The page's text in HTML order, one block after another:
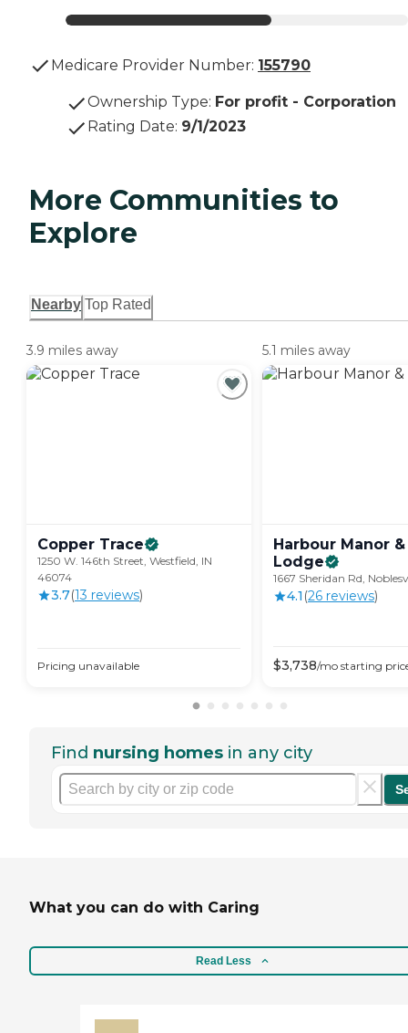
Medicare Provider Number: 155790
Ownership Type: For profit - Corporation
Rating Date: 9/1/2023
More Communities to
Explore
Nearby Top Rated
3.9 miles away
Copper Trace
1250 W. 146th Street, Westfield, IN
46074
3.7(13 reviews)
Pricing unavailable
5.1 miles away
Harbour Manor
Lodge
1667 Sheridan Rd,
4.1 (26 reviews)
$3,738/mo starting
Find nursing homes in any city
What you can do with Caring
Read Less